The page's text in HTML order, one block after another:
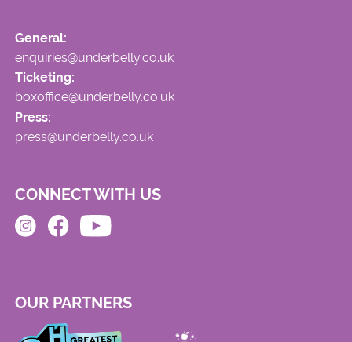
General:
enquiries@underbelly.co.uk
Ticketing:
boxoffice@underbelly.co.uk
Press:
press@underbelly.co.uk
CONNECT WITH US
OUR PARTNERS